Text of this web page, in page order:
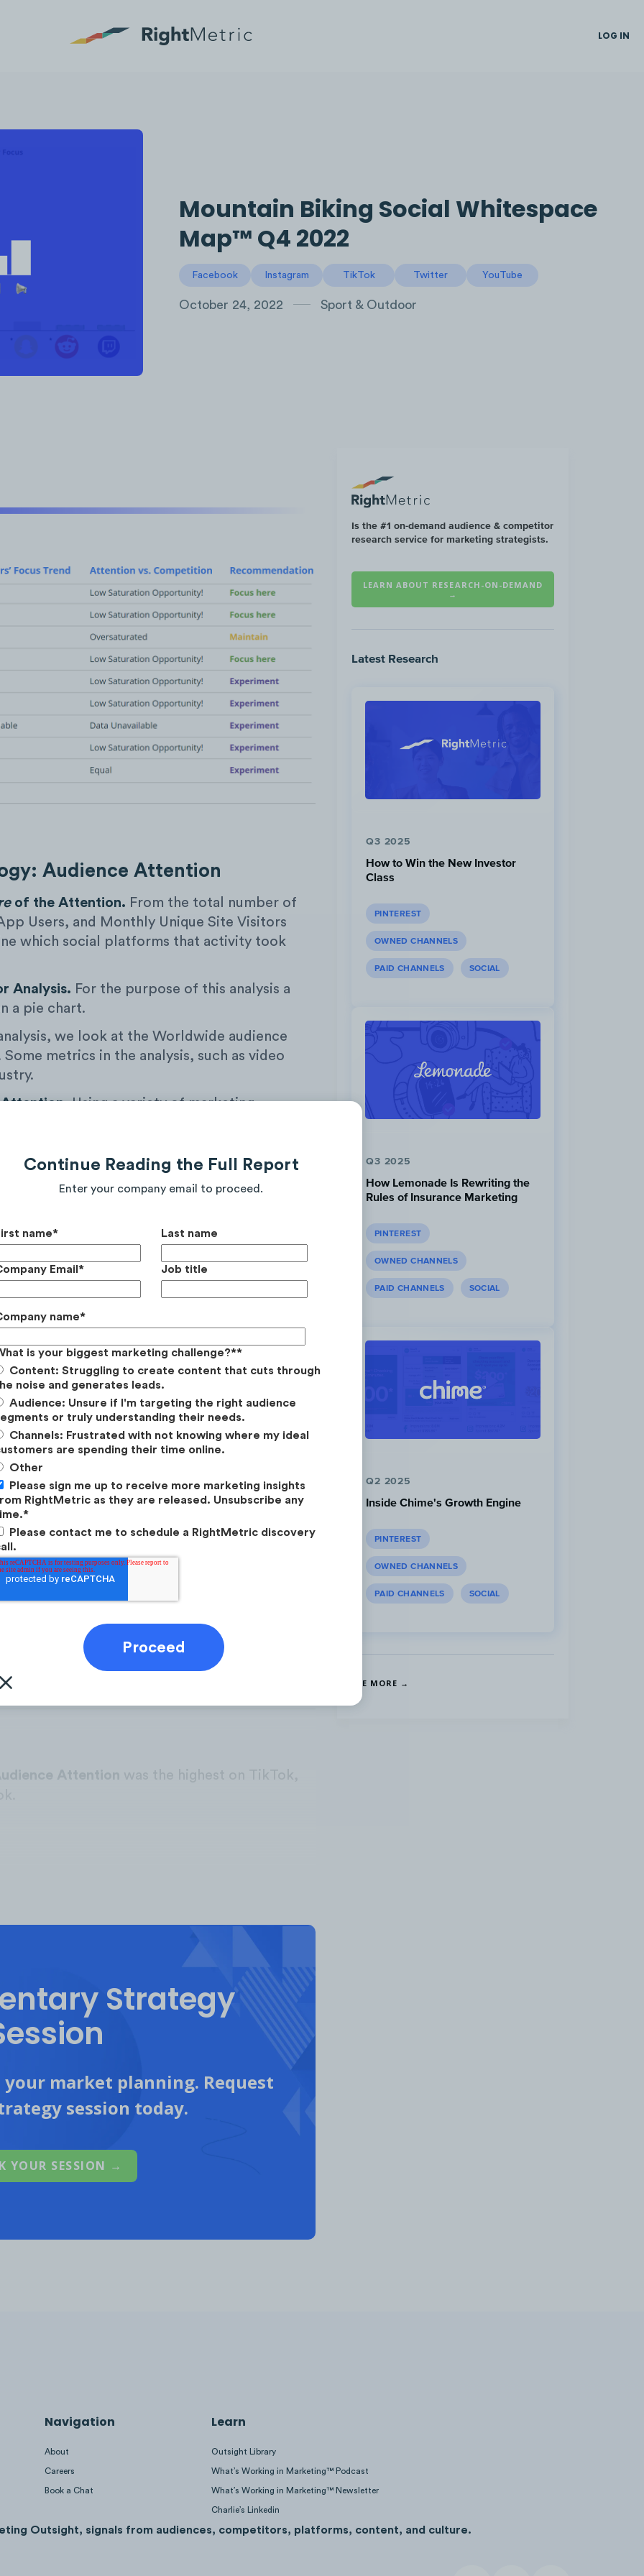
Continue Reading the Full Report
Enter your company email to proceed.
name* Last name
Email* Job title
name*
is your biggest marketing challenge?**
Content: Struggling to create content that cuts through
noise and generates leads.
Audience: Unsure if I'm targeting the right audience
or truly understanding their needs.
Channels: Frustrated with not knowing where my ideal
are spending their time online.
Other
Please sign me up to receive more marketing insights
RightMetric as they are released. Unsubscribe any
*
Please contact me to schedule a RightMetric discovery
LOG IN
Mountain Biking Social Whitespace
Map™ Q4 2022
Facebook Instagram TikTok Twitter YouTube
October 24, 2022 Sport & Outdoor
Audience Attention
of the Attention. From the total number of
Users, and Monthly Unique Site Visitors
which social platforms that activity took
Analysis. For the purpose of this analysis a
a pie chart.
we look at the Worldwide audience
metrics in the analysis, such as video
Attention.Using a variety of marketing
the
Monthly Unique Site Visitors from the
over the course of the current calendar
digital Audience Attention for the purpose
Competitors’ Focus
Growth, and Social Engagement
determine which social platforms that
Bar Chart for analysis.For the purpose
effective than a pie chart. We overlay the
the Audience Attention bar chart to
analysis, we looked at
in
as SRAM, RockShox, Specialized, Trek Bikes,
Focus.Using a variety of marketing
the
and Social Engagement Volume from the
over the course of the current calendar
digital Competitors’ Focus for the purpose
Attention was the highest on TikTok,
Focus
is highest on Instagram, TikTok
933K engagements in Q3 2022.
Strategy
market planning. Request
session today.
YOUR SESSION →
Is the #1 on-demand audience & competitor
research service for marketing strategists.
LEARN ABOUT RESEARCH-ON-DEMAND
→
Latest Research
Q3 2025
How to Win the New Investor
Class
PINTEREST
OWNED CHANNELS
PAID CHANNELS SOCIAL
Q3 2025
How Lemonade Is Rewriting the
Rules of Insurance Marketing
PINTEREST
OWNED CHANNELS
PAID CHANNELS SOCIAL
Q2 2025
Inside Chime's Growth Engine
PINTEREST
OWNED CHANNELS
PAID CHANNELS SOCIAL
SEE MORE →
Navigation
About
Careers
Book a Chat
Learn
Outsight Library
What’s Working in Marketing™ Podcast
What’s Working in Marketing™ Newsletter
Charlie’s Linkedin
Outsight, signals from audiences, competitors, platforms, content, and culture.